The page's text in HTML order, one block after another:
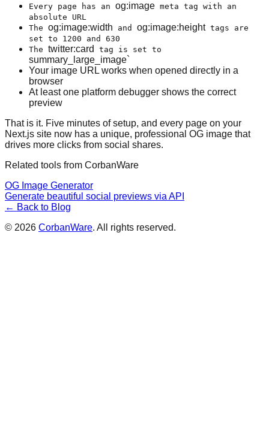
Every page has an og:image meta tag with an
absolute URL
The og:image:width and og:image:heighttags are
set to 1200 and 630
The twitter:card tag is set to
summary_large_image`
Your image URL works when opened directly in a
browser
At least one platform debugger shows the correct
preview
That is it. Five minutes of setup, and every page on your
Next.js site now has a unique, professional OG image that
drives more clicks from social shares.
Related tools from CorbanWare
OG Image Generator
Generate beautiful social previews via API
← Back to Blog
© 2026 CorbanWare. All rights reserved.